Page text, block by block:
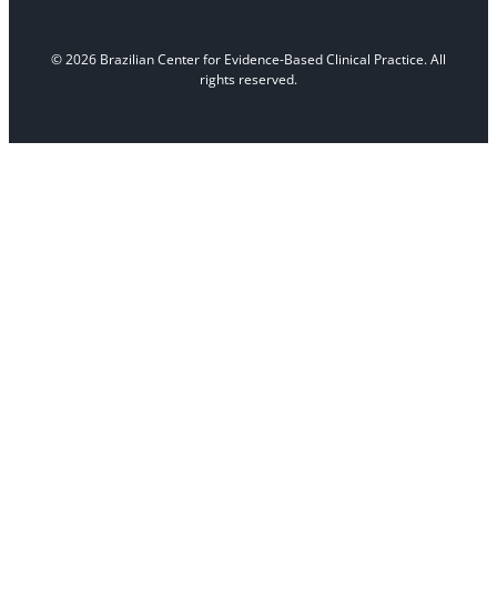
© 2026 Brazilian Center for Evidence-Based Clinical Practice. All
rights reserved.